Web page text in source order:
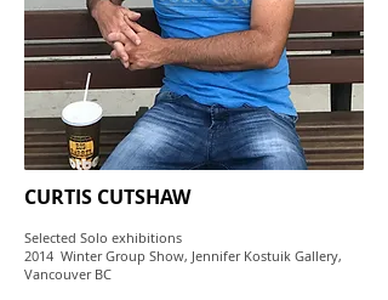
CURTIS CUTSHAW
Selected Solo exhibitions
2014 Winter Group Show, Jennifer Kostuik Gallery,
Vancouver BC